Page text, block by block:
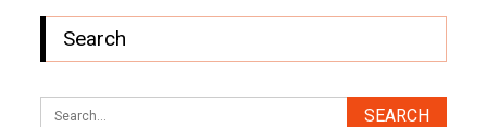
Search